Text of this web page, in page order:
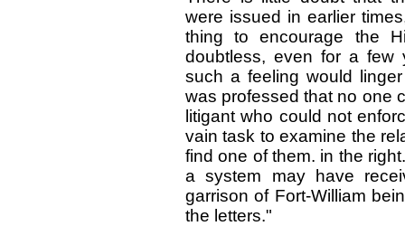
were issued in earlier
thing to encourage the
doubtless, even for a few
such a feeling would
was professed that no one
litigant who could not
vain task to examine the
find one of them. in the
a system may have
garrison of Fort-William
the letters."